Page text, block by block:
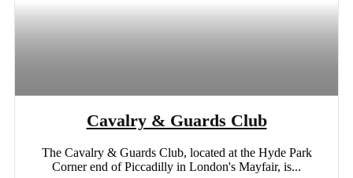
Cavalry & Guards Club
The Cavalry & Guards Club, located at the Hyde Park
Corner end of Piccadilly in London's Mayfair, is...